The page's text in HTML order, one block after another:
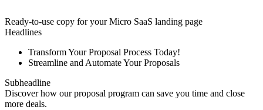
Ready-to-use copy for your Micro SaaS landing page
Headlines
Transform Your Proposal Process Today!
Streamline and Automate Your Proposals
Subheadline
Discover how our proposal program can save you time and close
more deals.